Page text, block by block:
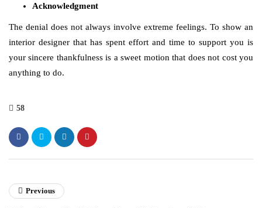
Acknowledgment
The denial does not always involve extreme feelings. To show an
interior designer that has spent effort and time to support you is
your sincere thankfulness is a sweet motion that does not cost you
anything to do.
58
Previous